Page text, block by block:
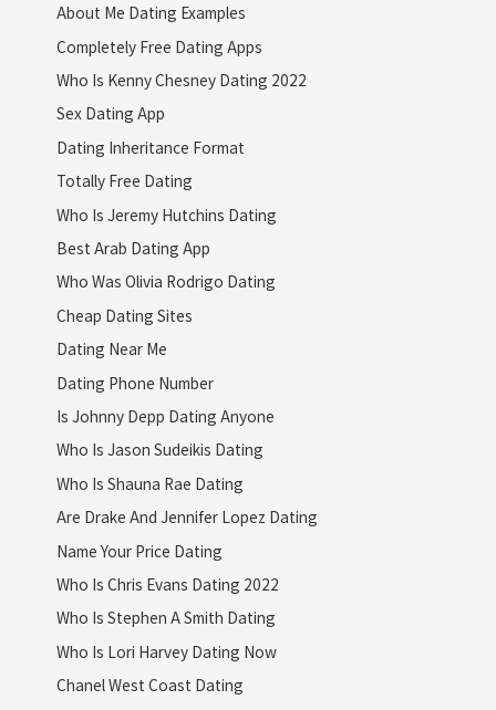
About Me Dating Examples
Completely Free Dating Apps
Who Is Kenny Chesney Dating 2022
Sex Dating App
Dating Inheritance Format
Totally Free Dating
Who Is Jeremy Hutchins Dating
Best Arab Dating App
Who Was Olivia Rodrigo Dating
Cheap Dating Sites
Dating Near Me
Dating Phone Number
Is Johnny Depp Dating Anyone
Who Is Jason Sudeikis Dating
Who Is Shauna Rae Dating
Are Drake And Jennifer Lopez Dating
Name Your Price Dating
Who Is Chris Evans Dating 2022
Who Is Stephen A Smith Dating
Who Is Lori Harvey Dating Now
Chanel West Coast Dating